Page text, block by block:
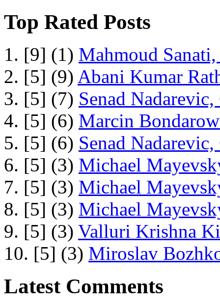
Top Rated Posts
1. [9] (1) Mahmoud
2. [5] (9) Abani Kumar
3. [5] (7) Senad
4. [5] (6) Marcin
5. [5] (6) Senad
6. [5] (3) Michael
7. [5] (3) Michael
8. [5] (3) Michael
9. [5] (3) Valluri Krishna
10. [5] (3) Miroslav
Latest Comments